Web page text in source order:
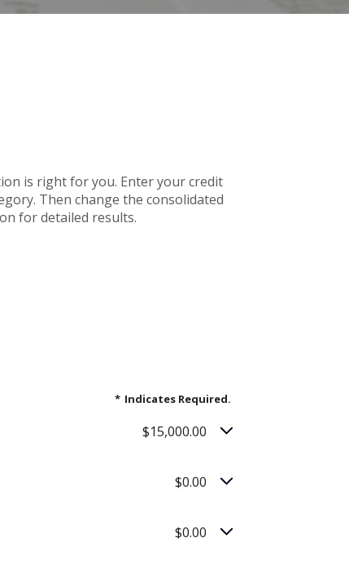
is right for you. Enter your credit
Then change the consolidated
for detailed results.
* Indicates Required.
$15,000.00
$0.00
$0.00